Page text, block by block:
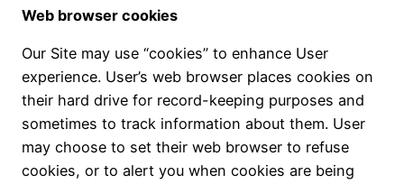
Web browser cookies
Our Site may use “cookies” to enhance User
experience. User’s web browser places cookies on
their hard drive for record-keeping purposes and
sometimes to track information about them. User
may choose to set their web browser to refuse
cookies, or to alert you when cookies are being